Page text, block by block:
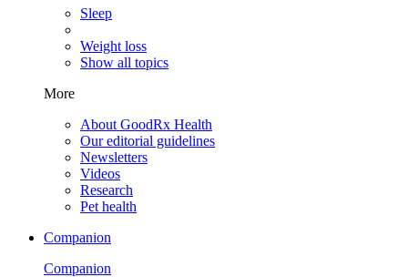
Sleep
Weight loss
Show all topics
More
About GoodRx Health
Our editorial guidelines
Newsletters
Videos
Research
Pet health
Companion
Companion